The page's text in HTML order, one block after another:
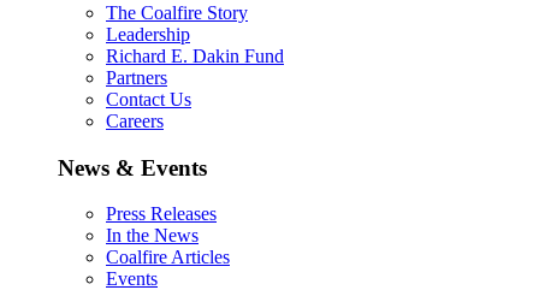
The Coalfire Story
Leadership
Richard E. Dakin Fund
Partners
Contact Us
Careers
News & Events
Press Releases
In the News
Coalfire Articles
Events